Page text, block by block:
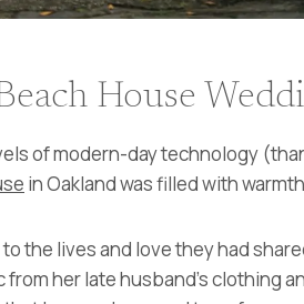
House
of modern-day technology
in Oakland was filled with
the lives and love they had
her late husband’s clothing